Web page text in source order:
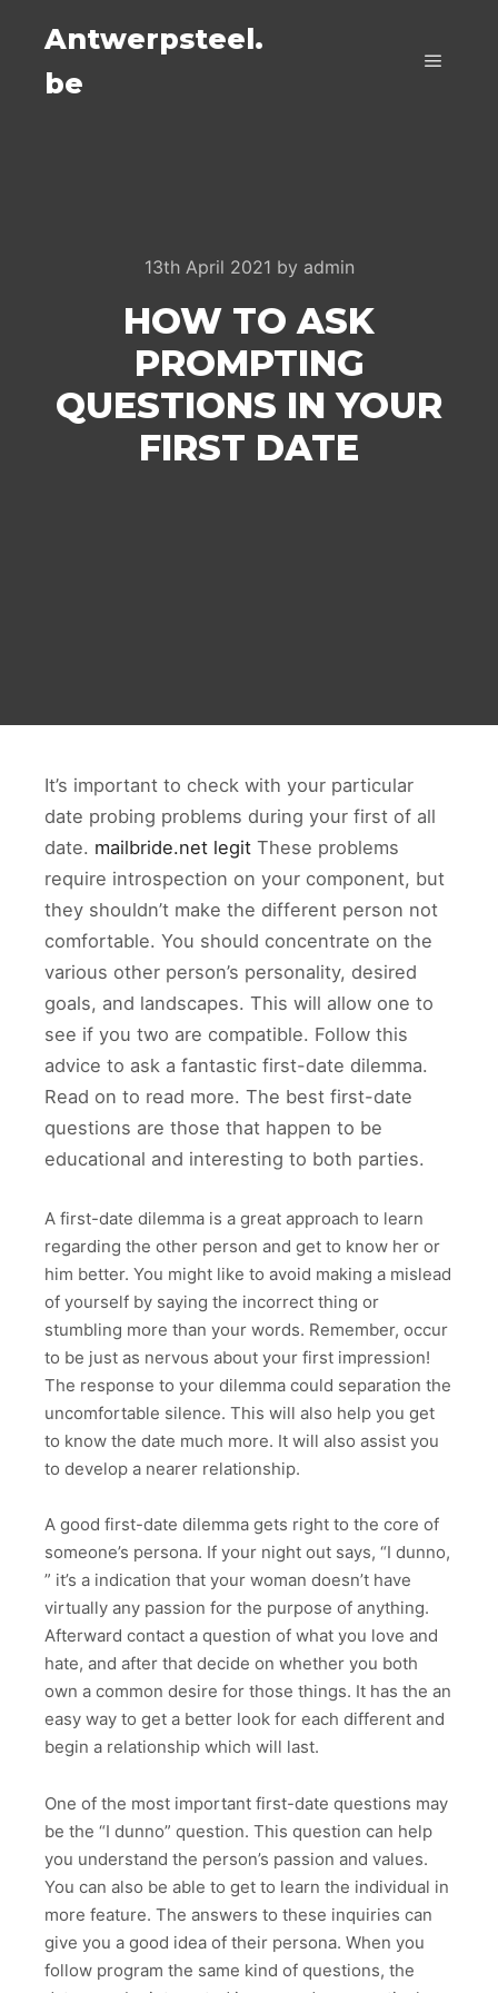
Antwerpsteel.
be
13th April 2021 by admin
HOW TO ASK
PROMPTING
QUESTIONS IN YOUR
FIRST DATE
It’s important to check with your particular
date probing problems during your first of all
date. mailbride.net legit These problems
require introspection on your component, but
they shouldn’t make the different person not
comfortable. You should concentrate on the
various other person’s personality, desired
goals, and landscapes. This will allow one to
see if you two are compatible. Follow this
advice to ask a fantastic first-date dilemma.
Read on to read more. The best first-date
questions are those that happen to be
educational and interesting to both parties.
A first-date dilemma is a great approach to learn
regarding the other person and get to know her or
him better. You might like to avoid making a mislead
of yourself by saying the incorrect thing or
stumbling more than your words. Remember, occur
to be just as nervous about your first impression!
The response to your dilemma could separation the
uncomfortable silence. This will also help you get
to know the date much more. It will also assist you
to develop a nearer relationship.
A good first-date dilemma gets right to the core of
someone’s persona. If your night out says, “I dunno,
” it’s a indication that your woman doesn’t have
virtually any passion for the purpose of anything.
Afterward contact a question of what you love and
hate, and after that decide on whether you both
own a common desire for those things. It has the an
easy way to get a better look for each different and
begin a relationship which will last.
One of the most important first-date questions may
be the “I dunno” question. This question can help
you understand the person’s passion and values.
You can also be able to get to learn the individual in
more feature. The answers to these inquiries can
give you a good idea of their persona. When you
follow program the same kind of questions, the